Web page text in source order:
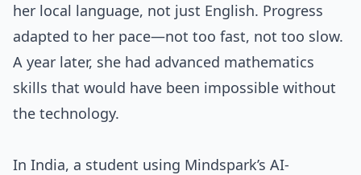
her local language, not just English. Progress
adapted to her pace—not too fast, not too slow.
A year later, she had advanced mathematics
skills that would have been impossible without
the technology.
In India, a student using Mindspark’s AI-